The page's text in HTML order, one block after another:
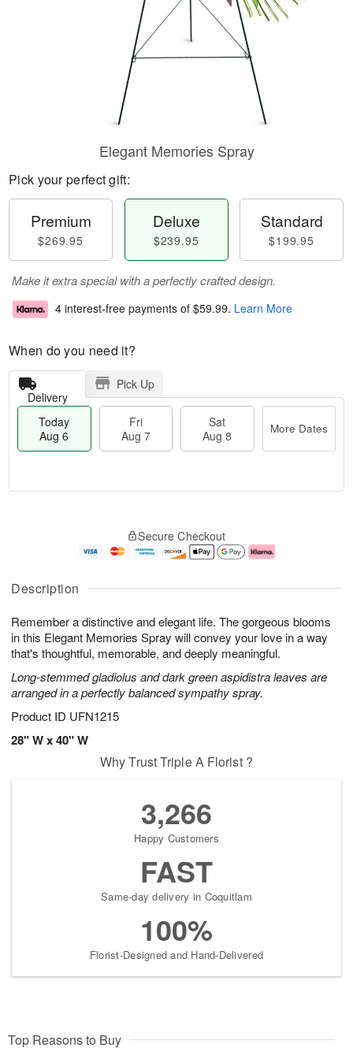
Description
Remember a distinctive and elegant life. The gorgeous blooms
in this Elegant Memories Spray will convey your love in a way
that's thoughtful, memorable, and deeply meaningful.
Long-stemmed gladiolus and dark green aspidistra leaves are
arranged in a perfectly balanced sympathy spray.
Product ID UFN1215
28" W x 40" W
Elegant Memories Spray
Pick your perfect gift:
Premium
$269.95
Deluxe
$239.95
Standard
$199.95
Make it extra special with a perfectly crafted design.
4 interest-free payments of $59.99. Learn More
When do you need it?
Delivery
Pick Up
Today
Aug 6
Fri
Aug 7
Sat
Aug 8
More Dates
u
6
g
g
e
t
s
Secure Checkout
Why Trust Triple A Florist ?
3,266
Happy Customers
FAST
Same-day delivery in Coquitlam
100%
Florist-Designed and Hand-Delivered
Top Reasons to Buy